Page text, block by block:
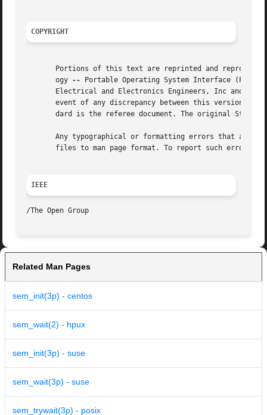
COPYRIGHT
Portions of this text are reprinted and
       ogy
--
Portable Operating System Interface (POSIX),
Electrical and Electronics Engineers, Inc and
event of any discrepancy between this version
dard is the referee document. The original
Any typographical or formatting errors that
files to man page format. To report such errors,
IEEE
Related Man Pages
sem_init(3p) - centos
sem_wait(2) - hpux
sem_init(3p) - suse
sem_wait(3p) - suse
sem_trywait(3p) - posix